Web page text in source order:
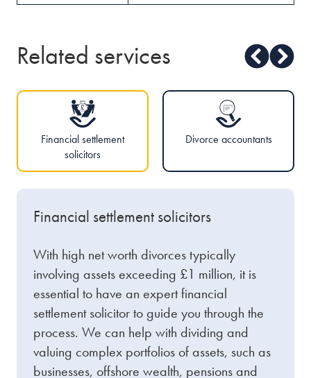
Related services
Financial settlement
solicitors
Divorce accountants
Financial settlement solicitors
With high net worth divorces typically
involving assets exceeding £1 million, it is
essential to have an expert financial
settlement solicitor to guide you through the
process. We can help with dividing and
valuing complex portfolios of assets, such as
businesses, offshore wealth, pensions and